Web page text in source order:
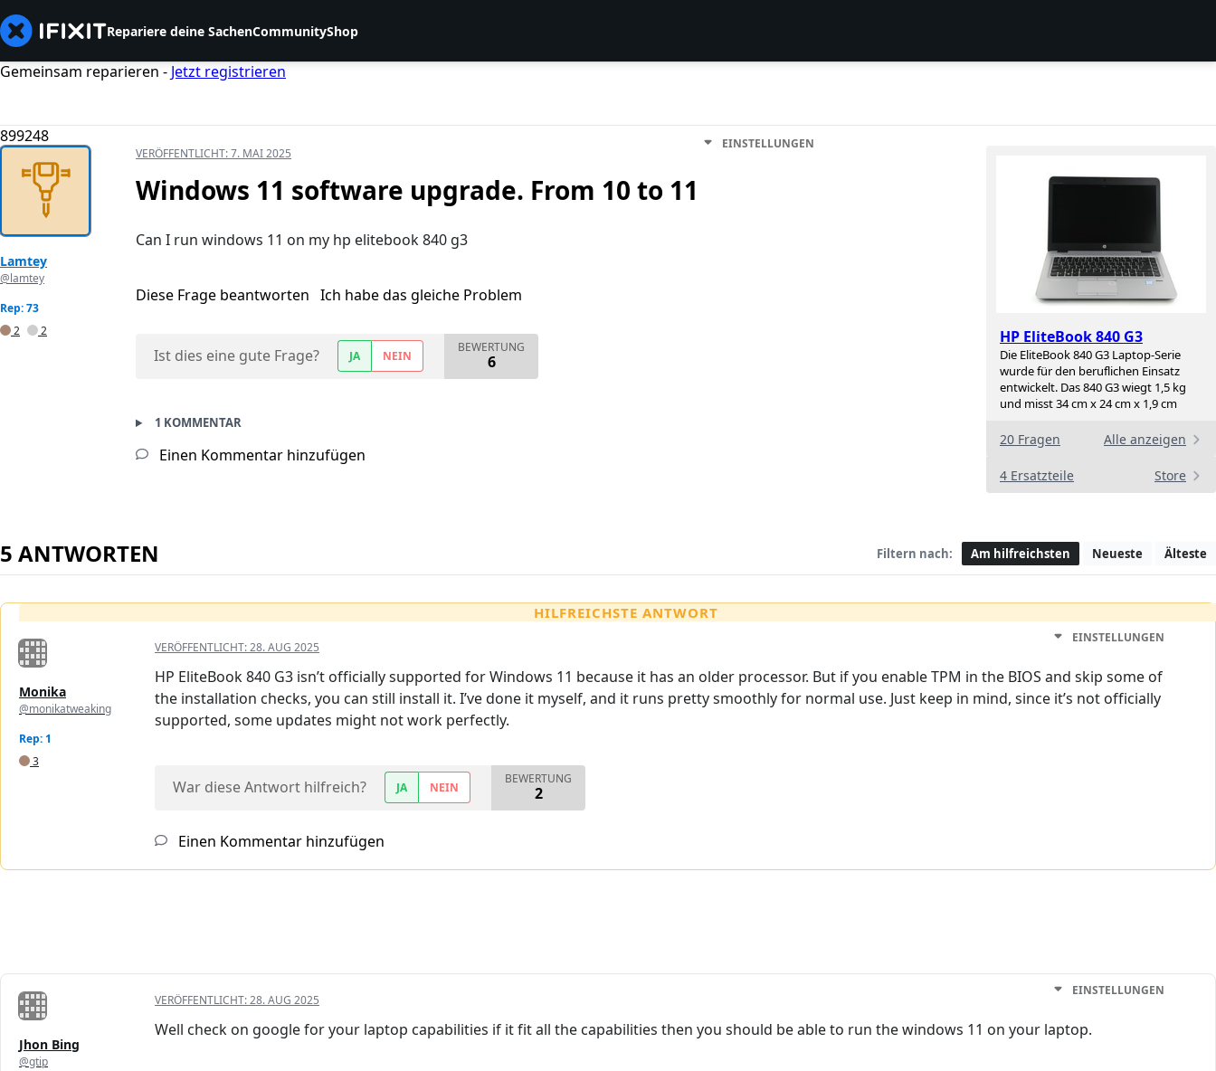
Repariere deine SachenCommunityShop
Gemeinsam reparieren - Jetzt registrieren
899248
HP EliteBook 840 G3
Die EliteBook 840 G3 Laptop-Serie
wurde für den beruflichen Einsatz
entwickelt. Das 840 G3 wiegt 1,5 kg
und misst 34 cm x 24 cm x 1,9 cm
20 Fragen Alle anzeigen
4 Ersatzteile Store
Lamtey
@lamtey
Rep: 73
2
2
VERÖFFENTLICHT:7. MAI 2025
EINSTELLUNGEN
Windows 11 software upgrade. From 10 to 11
Can I run windows 11 on my hp elitebook 840 g3
Diese Frage beantworten Ich habe das gleiche Problem
Ist dies eine gute Frage? JA NEIN
BEWERTUNG
6
1 KOMMENTAR
Einen Kommentar hinzufügen
5 ANTWORTEN Filtern nach: Am hilfreichsten Neueste Älteste
HILFREICHSTE ANTWORT
Monika
@monikatweaking
Rep: 1
3
VERÖFFENTLICHT:28. AUG 2025
EINSTELLUNGEN
HP EliteBook 840 G3 isn’t officially supported for Windows 11 because it has an older processor. But if you enable TPM in the BIOS and skip some of
the installation checks, you can still install it. I’ve done it myself, and it runs pretty smoothly for normal use. Just keep in mind, since it’s not officially
supported, some updates might not work perfectly.
War diese Antwort hilfreich? JA NEIN
BEWERTUNG
2
Einen Kommentar hinzufügen
Jhon Bing
@gtip
VERÖFFENTLICHT:28. AUG 2025
EINSTELLUNGEN
Well check on google for your laptop capabilities if it fit all the capabilities then you should be able to run the windows 11 on your laptop.